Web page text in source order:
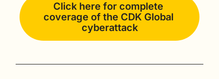
Click here for complete
coverage of the CDK Global
cyberattack